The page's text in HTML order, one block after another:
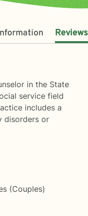
Reviews
in the State
service field
includes a
disorders or
(Couples)